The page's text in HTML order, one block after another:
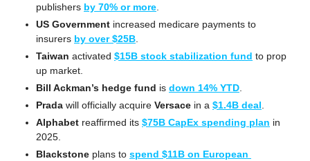
publishers by 70% or more.
US Government increased medicare payments to
insurers by over $25B.
Taiwan activated $15B stock stabilization fund to prop
up market.
Bill Ackman’s hedge fund is down 14% YTD.
Prada will officially acquire Versace in a $1.4B deal.
Alphabet reaffirmed its $75B CapEx spending plan in
2025.
Blackstone plans to spend $11B on European